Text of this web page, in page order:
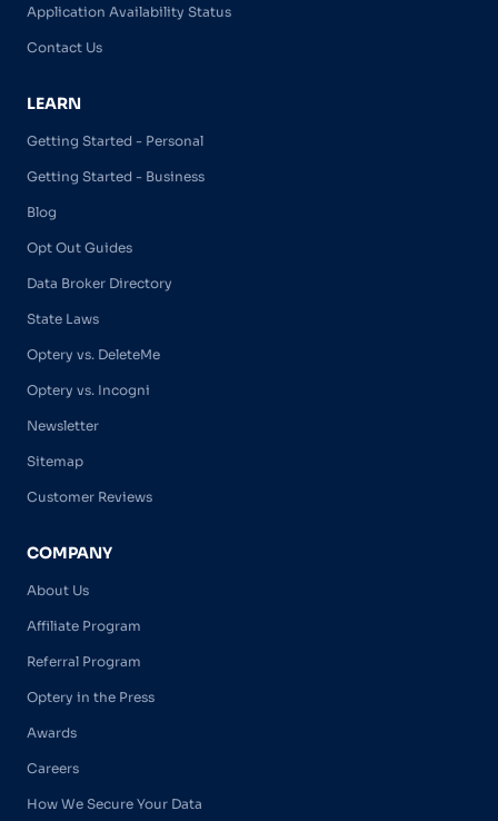
Application Availability Status
Contact Us
LEARN
Getting Started - Personal
Getting Started - Business
Blog
Opt Out Guides
Data Broker Directory
State Laws
Optery vs. DeleteMe
Optery vs. Incogni
Newsletter
Sitemap
Customer Reviews
COMPANY
About Us
Affiliate Program
Referral Program
Optery in the Press
Awards
Careers
How We Secure Your Data